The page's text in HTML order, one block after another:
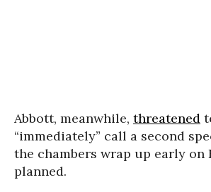
Abbott, meanwhile, threatened
“immediately” call a second
the chambers wrap up early on
planned.